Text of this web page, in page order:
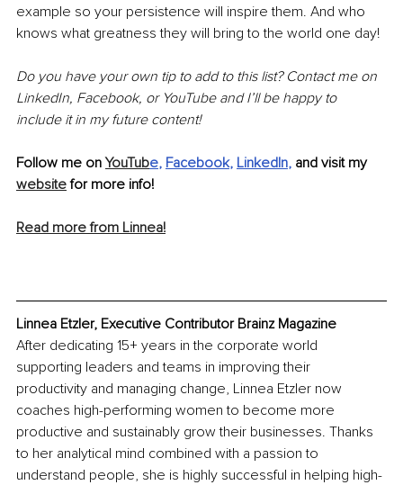
example so your persistence will inspire them. And who
knows what greatness they will bring to the world one day!
Do you have your own tip to add to this list? Contact me on
LinkedIn, Facebook, or YouTube and I’ll be happy to
include it in my future content!
Follow me on YouTube, Facebook, LinkedIn, and visit my
website for more info!
Read more from Linnea!
Linnea Etzler, Executive Contributor Brainz Magazine
After dedicating 15+ years in the corporate world
supporting leaders and teams in improving their
productivity and managing change, Linnea Etzler now
coaches high-performing women to become more
productive and sustainably grow their businesses. Thanks
to her analytical mind combined with a passion to
understand people, she is highly successful in helping high-